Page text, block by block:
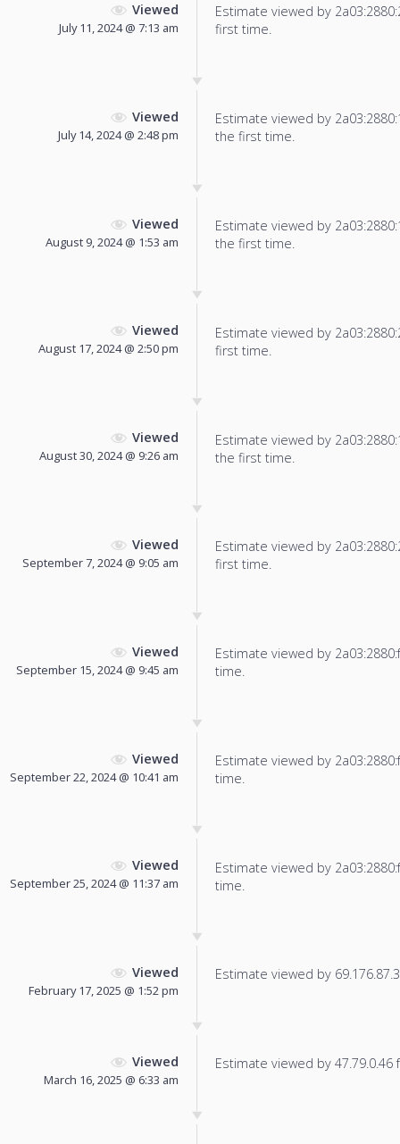
Viewed
July 11, 2024 @ 7:13 am
Estimate viewed by
first time.
Viewed
July 14, 2024 @ 2:48 pm
Estimate viewed by
the first time.
Viewed
August 9, 2024 @ 1:53 am
Estimate viewed by
the first time.
Viewed
August 17, 2024 @ 2:50 pm
Estimate viewed by
first time.
Viewed
August 30, 2024 @ 9:26 am
Estimate viewed by
the first time.
Viewed
September 7, 2024 @ 9:05 am
Estimate viewed by
first time.
Viewed
September 15, 2024 @ 9:45 am
Estimate viewed by
time.
Viewed
September 22, 2024 @ 10:41 am
Estimate viewed by
time.
Viewed
September 25, 2024 @ 11:37 am
Estimate viewed by
time.
Viewed
February 17, 2025 @ 1:52 pm
Estimate viewed by
Viewed
March 16, 2025 @ 6:33 am
Estimate viewed by